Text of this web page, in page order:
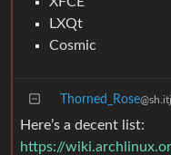
LXQt
Cosmic
Thorned_Rose
Here’s a decent list:
https://wiki.archlinux.org/title/